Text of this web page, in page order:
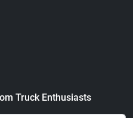
Truck Enthusiasts